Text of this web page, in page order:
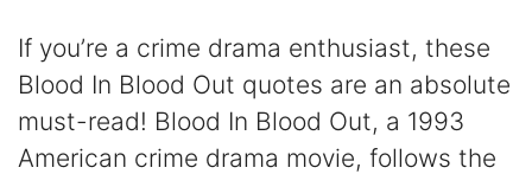
If you’re a crime drama enthusiast, these
Blood In Blood Out quotes are an absolute
must-read! Blood In Blood Out, a 1993
American crime drama movie, follows the